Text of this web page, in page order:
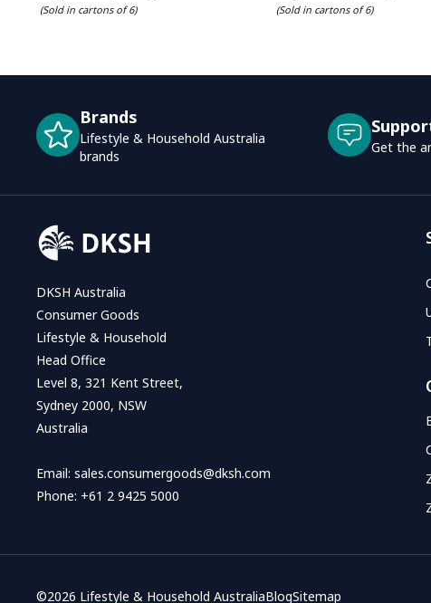
(Sold in cartons of 6) (Sold in cartons of 6)
Brands
Lifestyle & Household Australia
brands
Get the
DKSH Australia
Consumer Goods
Lifestyle & Household
Head Office
Level 8, 321 Kent Street,
Sydney 2000, NSW
Australia
Email: sales.consumergoods@dksh.com
Phone: +61 2 9425 5000
©2026 Lifestyle & Household AustraliaBlogSitemap